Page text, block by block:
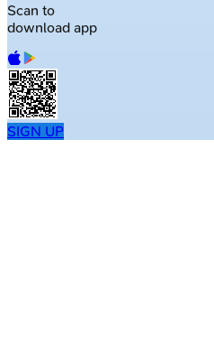
Scan to
download app
SIGN UP